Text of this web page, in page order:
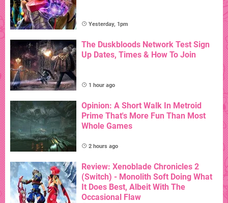
Yesterday, 1pm
The Duskbloods Network Test Sign
Up Dates, Times & How To Join
1 hour ago
Opinion: A Short Walk In Metroid
Prime That's More Fun Than Most
Whole Games
2 hours ago
Review: Xenoblade Chronicles 2
(Switch) - Monolith Soft Doing What
It Does Best, Albeit With The
Occasional Flaw